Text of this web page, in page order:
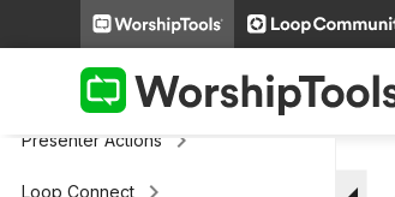
Cloud Storage keyboard_arrow_right
keyboard_arrow_right
Presenter Actions keyboard_arrow_right
Loop Connect